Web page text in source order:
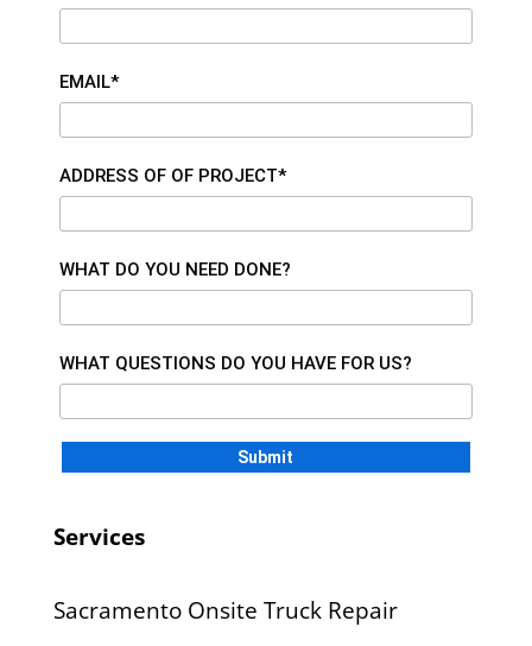
EMAIL*
ADDRESS OF OF PROJECT*
WHAT DO YOU NEED DONE?
WHAT QUESTIONS DO YOU HAVE FOR US?
Services
Sacramento Onsite Truck Repair